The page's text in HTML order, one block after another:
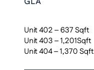
Unit 402 – 637 Sqft
Unit 403 – 1,201Sqft
Unit 404 – 1,370 Sqft